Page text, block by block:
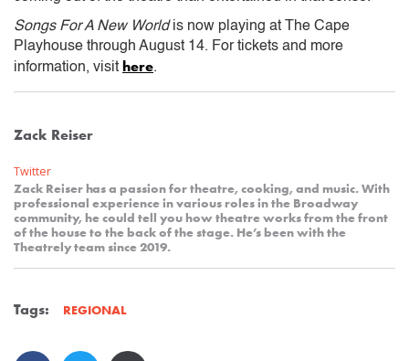
Songs For A New Worldis now playing at The Cape
Playhouse through August 14. For tickets and more
information, visit here.
Zack Reiser
Twitter
Zack Reiser has a passion for theatre, cooking, and music. With
professional experience in various roles in the Broadway
community, he could tell you how theatre works from the front
of the house to the back of the stage. He’s been with the
Theatrely team since 2019.
Tags: REGIONAL